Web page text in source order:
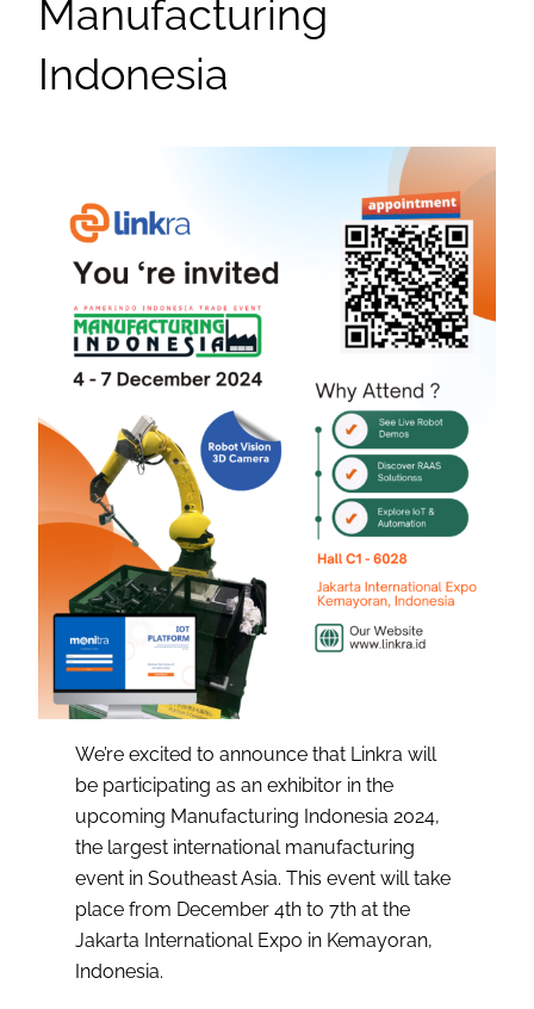
Manufacturing
Indonesia
We’re excited to announce that Linkra will
be participating as an exhibitor in the
upcoming Manufacturing Indonesia 2024,
the largest international manufacturing
event in Southeast Asia. This event will take
place from December 4th to 7th at the
Jakarta International Expo in Kemayoran,
Indonesia.